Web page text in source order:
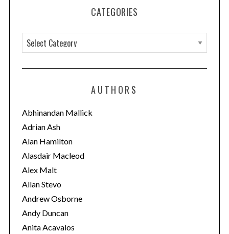
CATEGORIES
a
t
o
r
i
e
s
AUTHORS
Abhinandan Mallick
Adrian Ash
Alan Hamilton
Alasdair Macleod
Alex Malt
Allan Stevo
Andrew Osborne
Andy Duncan
Anita Acavalos